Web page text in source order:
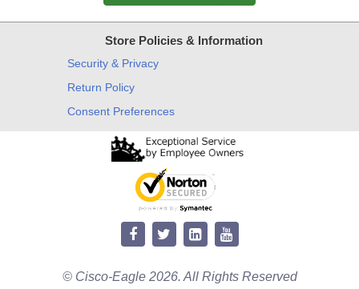
Store Policies & Information
Security & Privacy
Return Policy
Consent Preferences
© Cisco-Eagle 2026. All Rights Reserved